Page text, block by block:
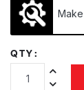
QTY: